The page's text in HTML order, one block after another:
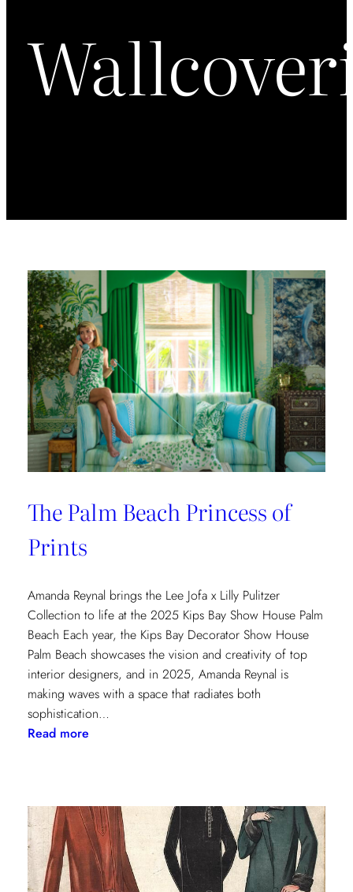
The Palm Beach Princess of
Prints
Amanda Reynal brings the Lee Jofa x Lilly Pulitzer
Collection to life at the 2025 Kips Bay Show House Palm
Beach Each year, the Kips Bay Decorator Show House
Palm Beach showcases the vision and creativity of top
interior designers, and in 2025, Amanda Reynal is
making waves with a space that radiates both
sophistication…
Read more:
Princess
of
Prints